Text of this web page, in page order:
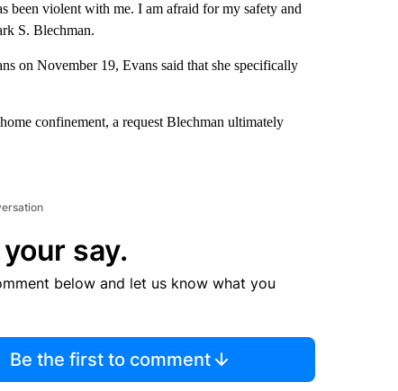
been violent with me. I am afraid for my safety and
S. Blechman.
on November 19, Evans said that she specifically
confinement, a request Blechman ultimately
say.
below and let us know what you
Be the first to comment